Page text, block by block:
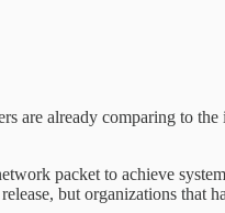
are already comparing to
packet to achieve
but organizations that